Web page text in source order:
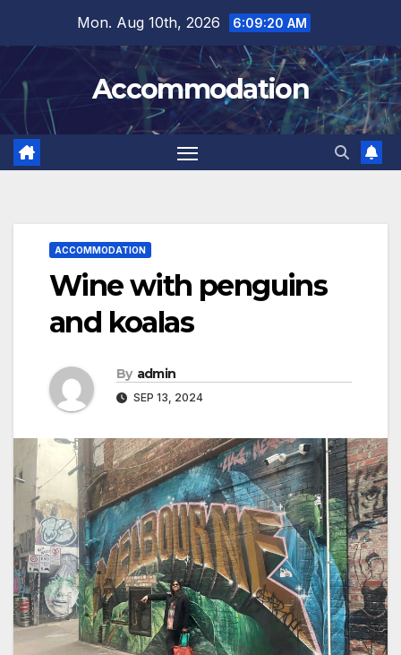
content
Mon. Aug 10th, 2026 6:09:23 AM
Accommodation
ACCOMMODATION
Wine with penguins
and koalas
By admin
SEP 13, 2024